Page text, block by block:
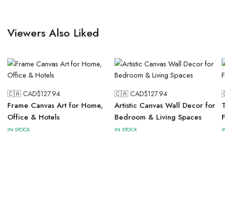
Viewers Also Liked
🇨🇦 CAD$127.94
Frame Canvas Art for Home,
Office & Hotels
IN STOCK
🇨🇦 CAD$127.94
Artistic Canvas Wall Decor for
Bedroom & Living Spaces
IN STOCK